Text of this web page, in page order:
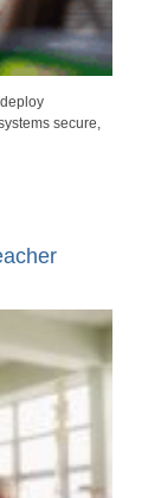
secure,